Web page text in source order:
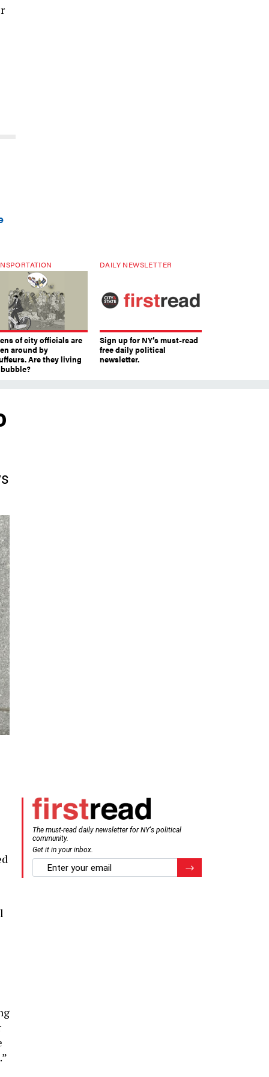
of city officials are
around by
Are they living
DAILY NEWSLETTER
Sign up for NY’s must-read
free daily political
newsletter.
The must-read daily newsletter for NY's political
community.
Get it in your inbox.
email